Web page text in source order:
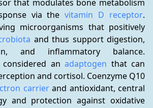
that modulates bone metabolism
via the vitamin D receptor.
microorganisms that positively
and thus support digestion,
and inflammatory balance.
an adaptogen that can
and cortisol. Coenzyme Q10
carrier and antioxidant, central
and protection against oxidative